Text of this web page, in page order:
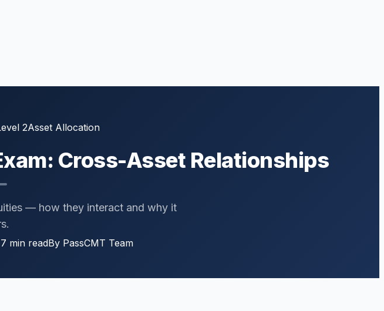
2Asset Allocation
Cross-Asset Relationships
— how they interact and why it
7 min readBy PassCMT Team